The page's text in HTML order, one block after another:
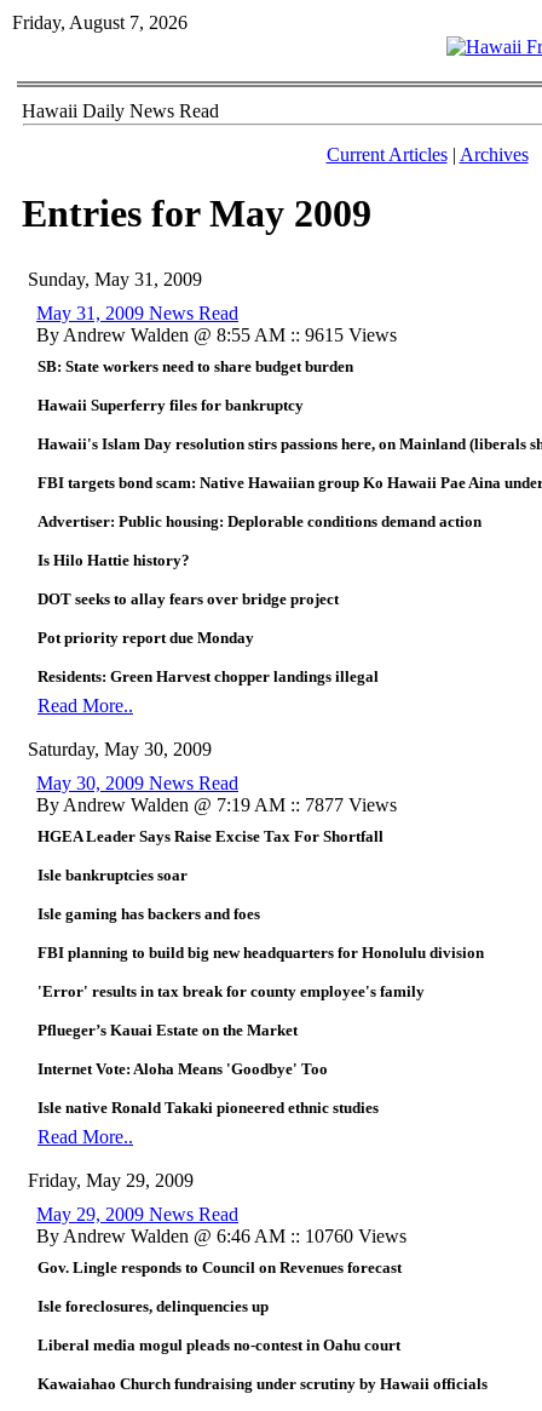
Friday, August 7, 2026
Hawaii Daily News Read
Current Articles| Archives
Entries for May 2009
Sunday, May 31, 2009
May 31, 2009 News Read
By Andrew Walden @ 8:55 AM :: 9615 Views
SB: State workers need to share budget burden
Hawaii Superferry files for bankruptcy
Hawaii's Islam Day resolution stirs passions here, on Mainland (liberals
FBI targets bond scam: Native Hawaiian group Ko Hawaii Pae Aina
Advertiser: Public housing: Deplorable conditions demand action
Is Hilo Hattie history?
DOT seeks to allay fears over bridge project
Pot priority report due Monday
Residents: Green Harvest chopper landings illegal
Read More..
Saturday, May 30, 2009
May 30, 2009 News Read
By Andrew Walden @ 7:19 AM :: 7877 Views
HGEA Leader Says Raise Excise Tax For Shortfall
Isle bankruptcies soar
Isle gaming has backers and foes
FBI planning to build big new headquarters for Honolulu division
'Error' results in tax break for county employee's family
Pflueger’s Kauai Estate on the Market
Internet Vote: Aloha Means 'Goodbye' Too
Isle native Ronald Takaki pioneered ethnic studies
Read More..
Friday, May 29, 2009
May 29, 2009 News Read
By Andrew Walden @ 6:46 AM :: 10760 Views
Gov. Lingle responds to Council on Revenues forecast
Isle foreclosures, delinquencies up
Liberal media mogul pleads no-contest in Oahu court
Kawaiahao Church fundraising under scrutiny by Hawaii officials